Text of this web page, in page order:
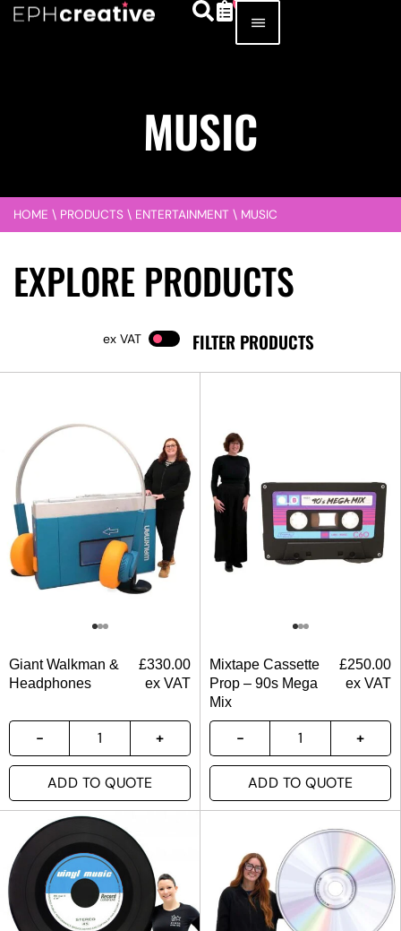
MUSIC
HOME \ PRODUCTS \ ENTERTAINMENT \ MUSIC
EXPLORE PRODUCTS
FILTER PRODUCTS
VAT
Giant Walkman &
Headphones
£330.00
ex VAT
ADD TO QUOTE
Mixtape Cassette
Prop – 90s Mega
Mix
£250.00
ex VAT
ADD TO QUOTE